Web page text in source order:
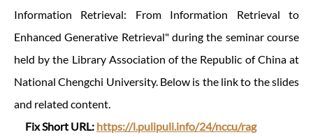
Information Retrieval: From Information Retrieval to
Enhanced Generative Retrieval" during the seminar course
held by the Library Association of the Republic of China at
National Chengchi University. Below is the link to the slides
and related content.
Fix Short URL: https://l.pulipuli.info/24/nccu/rag